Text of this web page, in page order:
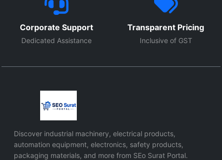
Corporate Support
Dedicated Assistance
Transparent Pricing
Inclusive of GST
Discover industrial machinery, electrical products,
automation equipment, electronics, safety products,
packaging materials, and more from SEo Surat Portal.